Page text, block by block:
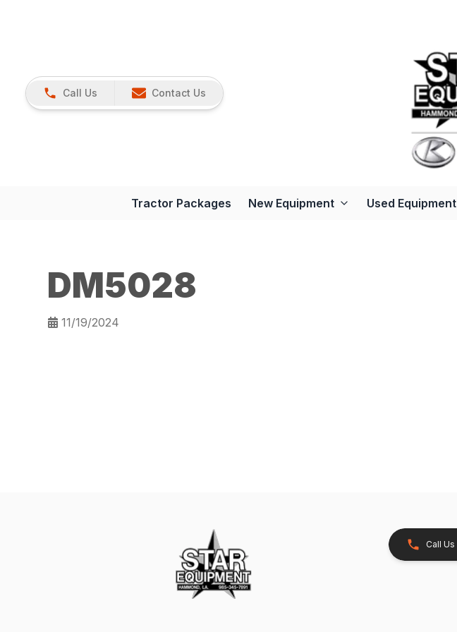
Call Us Contact Us
Tractor Packages New Equipment Used Equipment
DM5028
11/19/2024
Call Us